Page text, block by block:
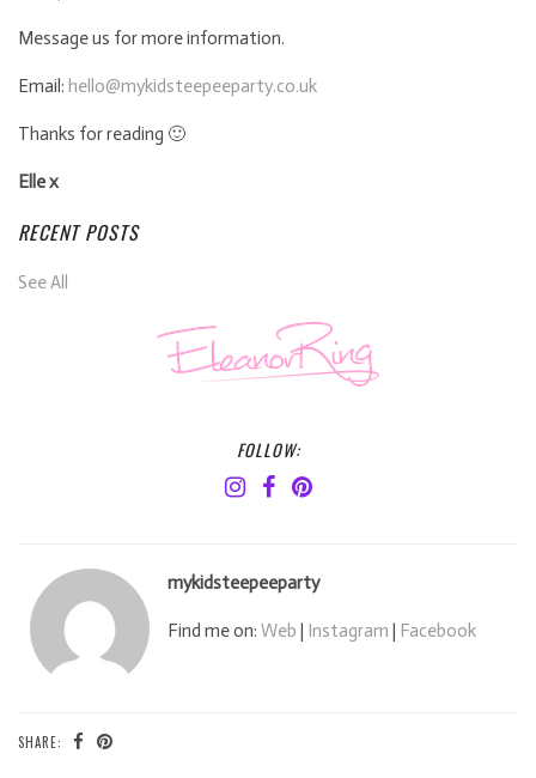
Message us for more information.
Email: hello@mykidsteepeeparty.co.uk
Thanks for reading 🙂
Elle x
RECENT POSTS
See All
FOLLOW:
mykidsteepeeparty
Find me on: Web | Instagram | Facebook
SHARE: